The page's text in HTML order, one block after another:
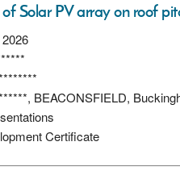
of Solar PV array on roof
BEACONSFIELD,
Certificate